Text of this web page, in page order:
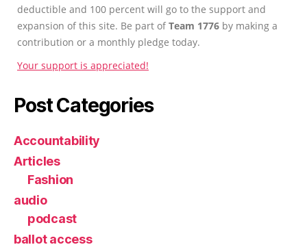
deductible and 100 percent will go to the support and
expansion of this site. Be part ofTeam 1776 by making a
contribution or a monthly pledge today.
Your support is appreciated!
Post Categories
Accountability
Articles
Fashion
audio
podcast
ballot access